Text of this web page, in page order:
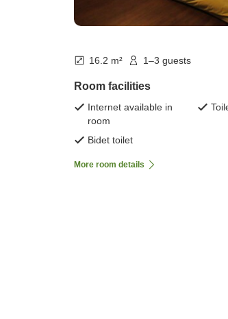
16.2 m² 1–3 guests
Room facilities
Internet available in
room
Bidet toilet
More room details